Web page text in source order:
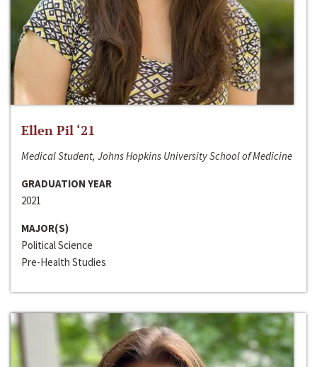
Ellen Pil ‘21
Medical Student, Johns Hopkins University School of Medicine
GRADUATION YEAR
2021
MAJOR(S)
Political Science
Pre-Health Studies